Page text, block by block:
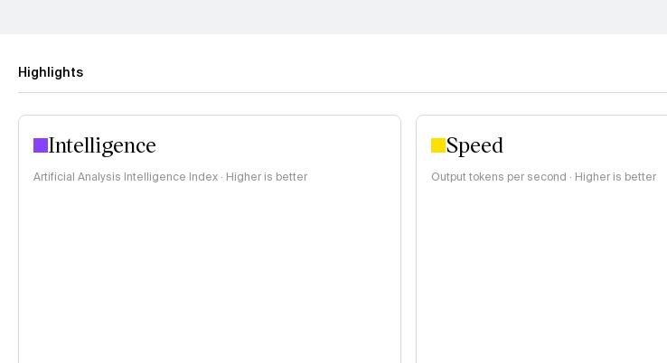
Highlights
Intelligence
Artificial Analysis Intelligence Index · Higher is better
Speed
Output tokens per second · Higher is better